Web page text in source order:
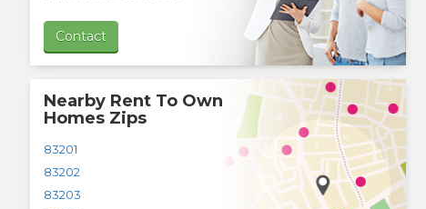
Contact
Nearby Rent To Own
Homes Zips
83201
83202
83203